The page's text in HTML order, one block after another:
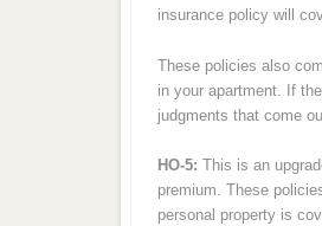
insurance policy will
These policies also
in your apartment. If
judgments that come
HO-5: This is an
premium. These
personal property is